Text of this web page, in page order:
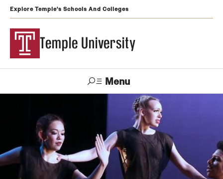
Explore Temple's Schools And Colleges
Temple University
Menu
Apply Alumni TUportal
Admissions